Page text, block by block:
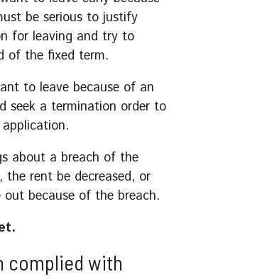
be serious to justify
for leaving and try to
of the fixed term.
to leave because of an
seek a termination order to
about a breach of the
the rent be decreased, or
because of the breach.
complied with